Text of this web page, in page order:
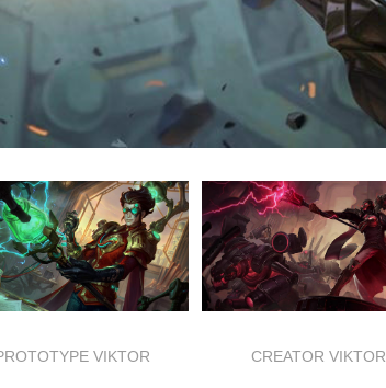
VIKTOR CREATOR VIKTOR